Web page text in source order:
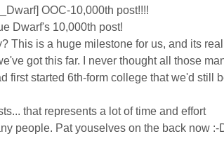
OOC-10,000th post!!!!
Dwarf's 10,000th post!
This is a huge milestone for us, and its
got this far. I never thought all those
first started 6th-form college that we'd still
that represents a lot of time and effort
people. Pat youselves on the back now :-